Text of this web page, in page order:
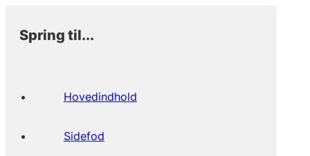
Spring til...
Hovedindhold
Sidefod